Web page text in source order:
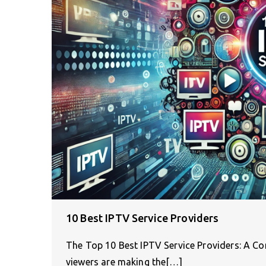
10 Best IPTV Service Providers
The Top 10 Best IPTV Service Providers: A
viewers are making the[…]